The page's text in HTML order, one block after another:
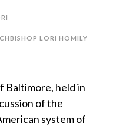
LORI HOMILY
Baltimore, held in
of the
system of